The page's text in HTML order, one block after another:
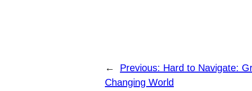
← Previous: Hard to Navigate:
Changing World